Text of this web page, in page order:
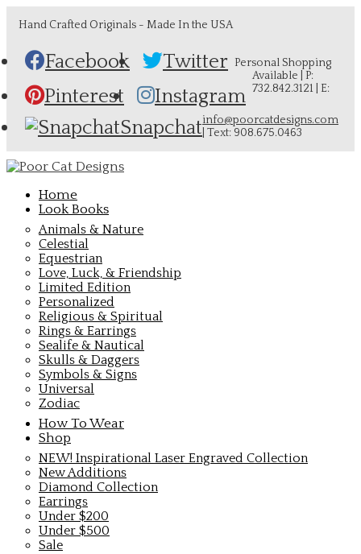
Hand Crafted Originals - Made In the USA
Facebook
Twitter
Pinterest
Instagram
Snapchat
Personal Shopping
Available | P:
732.842.3121 | E:
info@poorcatdesigns.com
| Text: 908.675.0463
Home
Look Books
Animals & Nature
Celestial
Equestrian
Love, Luck, & Friendship
Limited Edition
Personalized
Religious & Spiritual
Rings & Earrings
Sealife & Nautical
Skulls & Daggers
Symbols & Signs
Universal
Zodiac
How To Wear
Shop
NEW! Inspirational Laser Engraved Collection
New Additions
Diamond Collection
Earrings
Under $200
Under $500
Sale